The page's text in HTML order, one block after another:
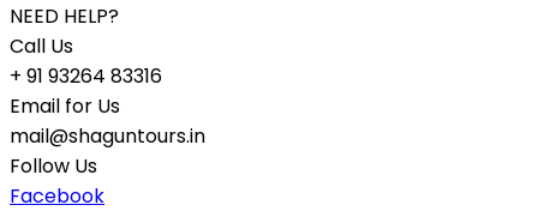
NEED HELP?
Call Us
+ 91 93264 83316
Email for Us
mail@shaguntours.in
Follow Us
Facebook